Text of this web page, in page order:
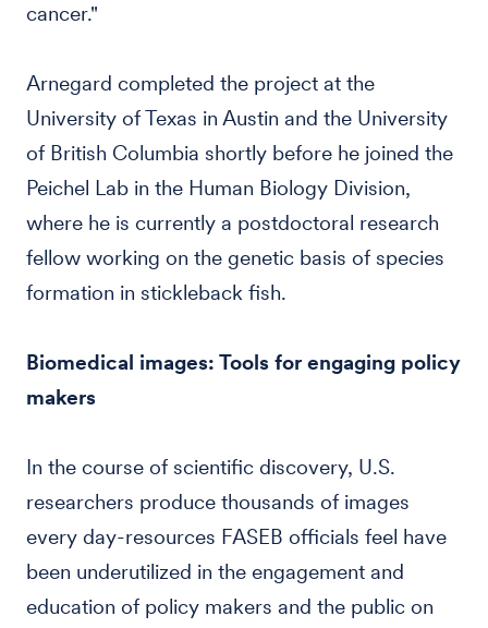
cancer."
Arnegard completed the project at the
University of Texas in Austin and the University
of British Columbia shortly before he joined the
Peichel Lab in the Human Biology Division,
where he is currently a postdoctoral research
fellow working on the genetic basis of species
formation in stickleback fish.
Biomedical images: Tools for engaging policy
makers
In the course of scientific discovery, U.S.
researchers produce thousands of images
every day-resources FASEB officials feel have
been underutilized in the engagement and
education of policy makers and the public on